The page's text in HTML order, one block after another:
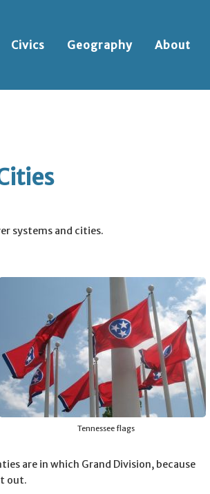
Civics Geography About
systems and cities.
Tennessee flags
are in which Grand Division, because
out.